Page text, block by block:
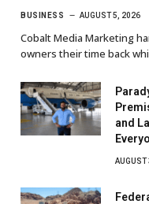
BUSINESS AUGUST 5, 2026
Cobalt Media Marketing
owners their time back
and